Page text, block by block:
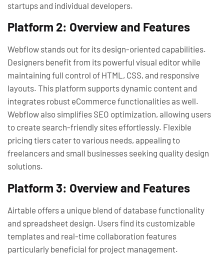
startups and individual developers.
Platform 2: Overview and Features
Webflow stands out for its design-oriented capabilities.
Designers benefit from its powerful visual editor while
maintaining full control of HTML, CSS, and responsive
layouts. This platform supports dynamic content and
integrates robust eCommerce functionalities as well.
Webflow also simplifies SEO optimization, allowing users
to create search-friendly sites effortlessly. Flexible
pricing tiers cater to various needs, appealing to
freelancers and small businesses seeking quality design
solutions.
Platform 3: Overview and Features
Airtable offers a unique blend of database functionality
and spreadsheet design. Users find its customizable
templates and real-time collaboration features
particularly beneficial for project management.